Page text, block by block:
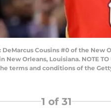
DeMarcus Cousins #0 of the
New Orleans, Louisiana. NOTE
terms and conditions of the
1 of 31